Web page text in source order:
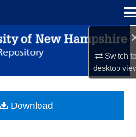
Switch
desktop
Search
Browse Collections
About
Download